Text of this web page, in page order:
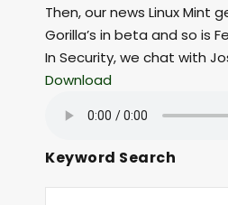
Then, our news Linux Mint
Gorilla’s in beta and so is
In Security, we chat with
Download
Keyword Search